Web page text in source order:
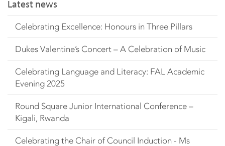
Latest news
Celebrating Excellence: Honours in Three Pillars
Dukes Valentine’s Concert – A Celebration of Music
Celebrating Language and Literacy: FAL Academic
Evening 2025
Round Square Junior International Conference –
Kigali, Rwanda
Celebrating the Chair of Council Induction - Ms